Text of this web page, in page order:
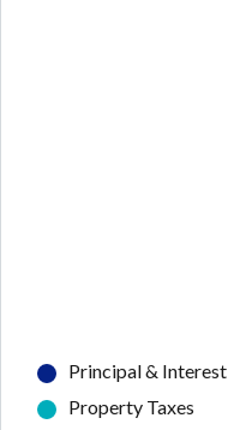
Principal & Interest
Property Taxes